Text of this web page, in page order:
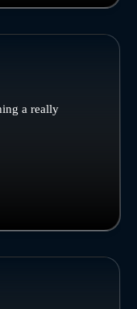
a really